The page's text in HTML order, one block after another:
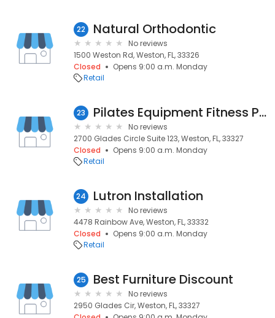
22 Natural Orthodontic
No reviews
1500 Weston Rd, Weston, FL, 33326
Closed
Opens 9:00 a.m. Monday
Retail
23 Pilates Equipment Fitness PEF
No reviews
2700 Glades Circle Suite 123, Weston, FL, 33327
Closed
Opens 9:00 a.m. Monday
Retail
24 Lutron Installation
No reviews
4478 Rainbow Ave, Weston, FL, 33332
Closed
Opens 9:00 a.m. Monday
Retail
25 Best Furniture Discount
No reviews
2950 Glades Cir, Weston, FL, 33327